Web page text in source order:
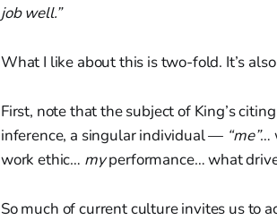
job well.”
What I like about this is two-fold. It’s
First, note that the subject of King’s
inference, a singular individual — “me”…
work ethic… myperformance… what
So much of current culture invites us to